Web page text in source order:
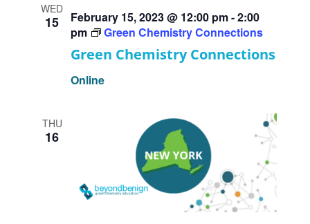
WED
15
Green Chemistry Connections
February 15, 2023 @ 12:00 pm-2:00
pm
Green Chemistry Connections
Online
THU
16